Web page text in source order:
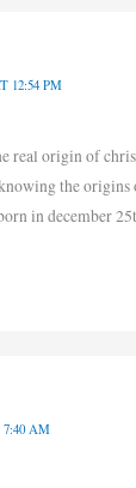
12:54 PM
real origin of
the
in december
7:40 AM